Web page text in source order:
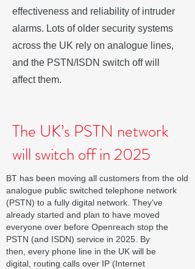
effectiveness and reliability of intruder
alarms. Lots of older security systems
across the UK rely on analogue lines,
and the PSTN/ISDN switch off will
affect them.
The UK’s PSTN network
will switch off in 2025
BT has been moving all customers from the old
analogue public switched telephone network
(PSTN) to a fully digital network. They've
already started and plan to have moved
everyone over before Openreach stop the
PSTN (and ISDN) service in 2025. By
then, every phone line in the UK will be
digital routing calls over IP (Internet